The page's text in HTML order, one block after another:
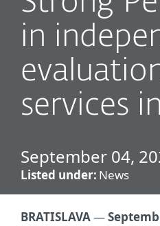
in
services
September 04,
Listed under: News
BRATISLAVA—